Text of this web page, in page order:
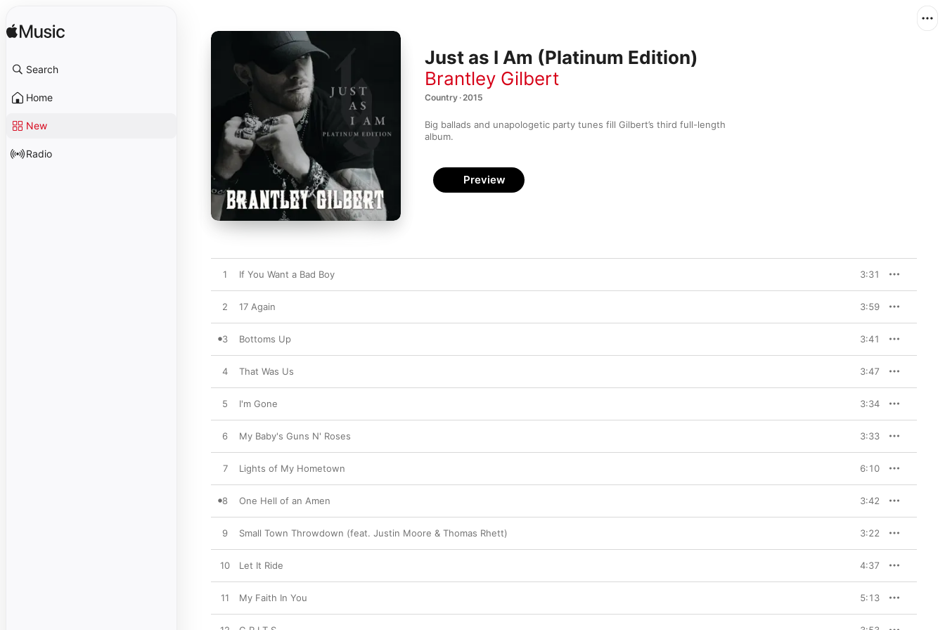
Search
Home
New
Radio
Just as I Am (Platinum Edition)
Brantley Gilbert
Country · 2015
Big ballads and unapologetic party tunes fill Gilbert’s third full-length
album.
Preview
1 If You Want a Bad Boy 3:31
2 17 Again 3:59
3 Bottoms Up 3:41
4 That Was Us 3:47
5 I'm Gone 3:34
6 My Baby's Guns N' Roses 3:33
7 Lights of My Hometown 6:10
8 One Hell of an Amen 3:42
9 Small Town Throwdown (feat. Justin Moore & Thomas Rhett) 3:22
10 Let It Ride 4:37
11 My Faith In You 5:13